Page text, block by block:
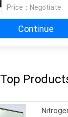
Price： Negotiate
Continue
Top